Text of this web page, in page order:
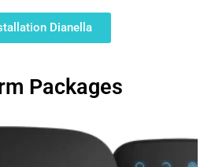
Dianella
Packages